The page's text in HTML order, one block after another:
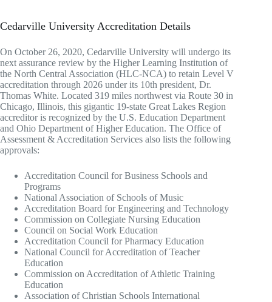
Cedarville University Accreditation Details
On October 26, 2020, Cedarville University will undergo its
next assurance review by the Higher Learning Institution of
the North Central Association (HLC-NCA) to retain Level V
accreditation through 2026 under its 10th president, Dr.
Thomas White. Located 319 miles northwest via Route 30 in
Chicago, Illinois, this gigantic 19-state Great Lakes Region
accreditor is recognized by the U.S. Education Department
and Ohio Department of Higher Education. The Office of
Assessment & Accreditation Services also lists the following
approvals:
Accreditation Council for Business Schools and
Programs
National Association of Schools of Music
Accreditation Board for Engineering and Technology
Commission on Collegiate Nursing Education
Council on Social Work Education
Accreditation Council for Pharmacy Education
National Council for Accreditation of Teacher
Education
Commission on Accreditation of Athletic Training
Education
Association of Christian Schools International